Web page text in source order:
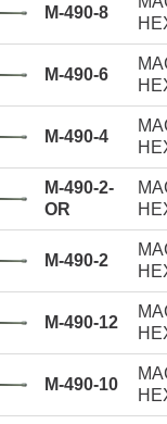
M-490-8
M-490-6
M-490-4
M-490-2-
OR
M-490-2
M-490-12
M-490-10